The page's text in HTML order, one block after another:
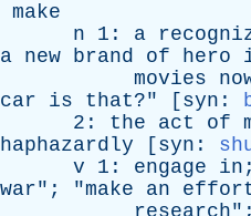
make
n 1: a
a new brand of hero
movies
car
is that?" [ syn :
2: the act of
haphazardly [ syn :
v 1: engage in
war"; "make an
research